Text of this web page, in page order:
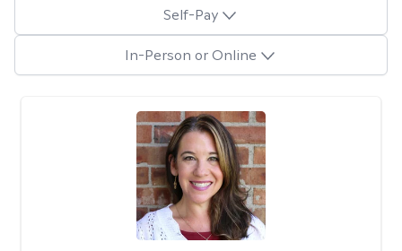
Self-Pay
In-Person or Online